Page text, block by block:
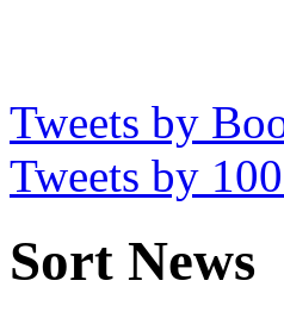
Tweets by
Tweets by
Sort News